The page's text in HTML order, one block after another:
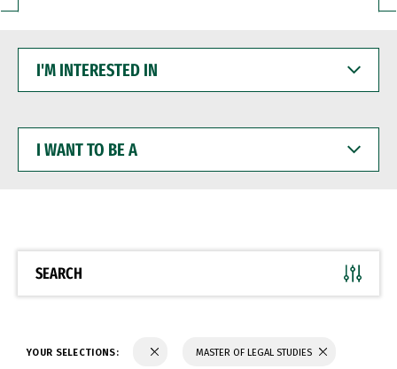
INTERESTED
WANT
BE
SEARCH
YOUR SELECTIONS: MASTER OF LEGAL STUDIES